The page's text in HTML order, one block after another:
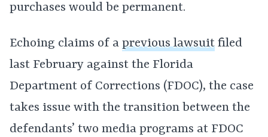
purchases would be permanent.
Echoing claims of a previous lawsuit filed
last February against the Florida
Department of Corrections (FDOC), the case
takes issue with the transition between the
defendants’ two media programs at FDOC